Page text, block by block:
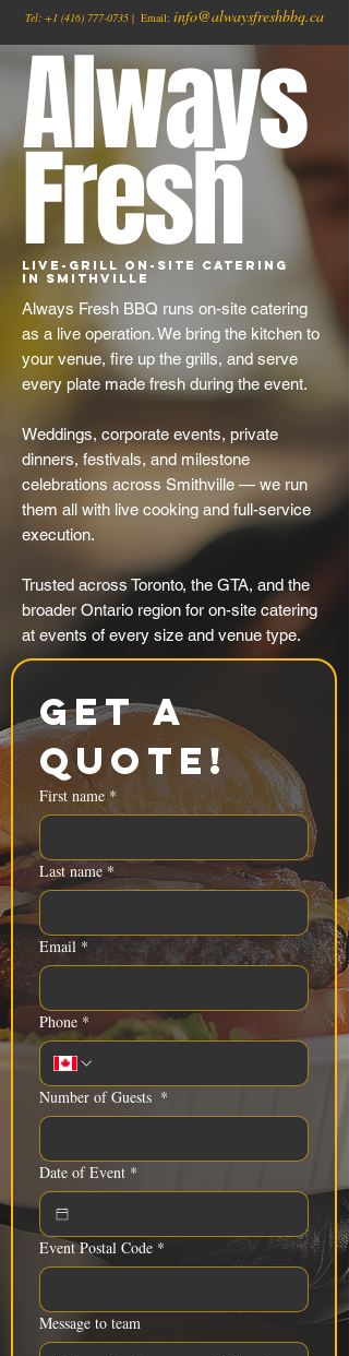
Tel: +1 (416) 777-0735 | Email: info@alwaysfreshbbq.ca
Always
Fresh
Live-Grill On-Site Catering
in Smithville
Always Fresh BBQ runs on-site catering
as a live operation. We bring the kitchen to
your venue, fire up the grills, and serve
every plate made fresh during the event.
Weddings, corporate events, private
dinners, festivals, and milestone
celebrations across Smithville — we run
them all with live cooking and full-service
execution.
Trusted across Toronto, the GTA, and the
broader Ontario region for on-site catering
at events of every size and venue type.
Get a
Quote!
First name *
Last name *
Email *
Phone *
Number of Guests *
Date of Event *
Event Postal Code *
Message to team